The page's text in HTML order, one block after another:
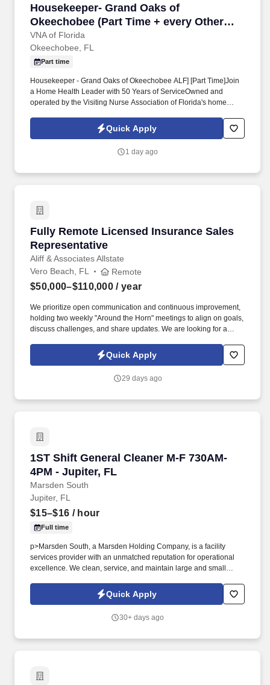
Housekeeper- Grand Oaks of
Okeechobee (Part Time + every Other
Weekend)
VNA of Florida
Housekeeper- Grand Oaks of Okeechobee
Okeechobee, FL
Part time
Housekeeper - Grand Oaks of Okeechobee ALF] [Part Time]Join
a Home Health Leader with 50 Years of ServiceOwned and
operated by the Visiting Nurse Association of Florida's home
Oaks communities are the pinnacle of senior living excellence.
What You'll NeedStrong communication and organizational
reliable transportation (if applicable)Commitment to
Quick Apply
1 day ago
Fully Remote Licensed Insurance Sales
Representative
Aliff & Associates Allstate
Fully Remote Licensed Insurance Sales
Vero Beach, FL Remote
$50,000–$110,000 / year
We prioritize open communication and continuous improvement,
holding two weekly "Around the Horn" meetings to align on goals,
discuss challenges, and share updates. We are looking for a
Representative to join our team and help clients find the best
insurance solutions tailored to their needs.
Quick Apply
29 days ago
1ST Shift General Cleaner M-F 730AM-
4PM - Jupiter, FL
Marsden South
1ST Shift General Cleaner M-F 730AM-4PM -
Jupiter, FL
$15–$16 / hour
Full time
p>Marsden South, a Marsden Holding Company, is a facility
services provider with an unmatched reputation for operational
excellence. We clean, service, and maintain large and small
Quick Apply
30+ days ago